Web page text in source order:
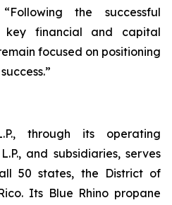
the successful
key financial and capital
focused on positioning
through its operating
and subsidiaries, serves
50 states, the District of
Its Blue Rhino propane